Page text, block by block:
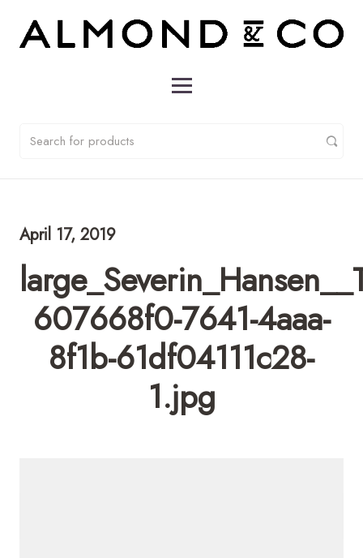
April 17, 2019
607668f0-7641-4aaa-
8f1b-61df04111c28-
1.jpg